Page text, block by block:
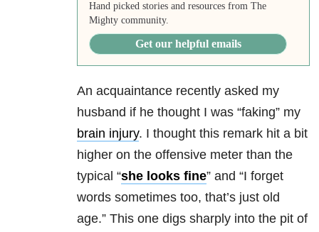
Hand picked stories and resources from The
Mighty community.
Get our helpful emails
An acquaintance recently asked my
husband if he thought I was “faking” my
brain injury. I thought this remark hit a bit
higher on the offensive meter than the
typical “she looks fine” and “I forget
words sometimes too, that’s just old
age.” This one digs sharply into the pit of